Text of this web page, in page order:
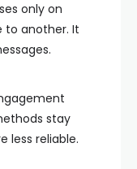
only on
to another. It
stay
less reliable.